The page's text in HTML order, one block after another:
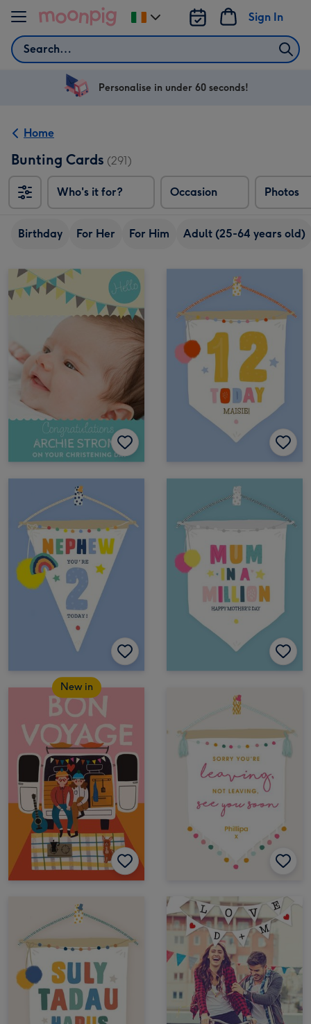
Skip to content
Search
Sign In
Change
delivery
Ireland
Personalise in under 60 seconds!
Home
Bunting Cards (291)
Who's it for? Occasion Photos
Birthday For Her For Him Adult (25-64 years old)
New in